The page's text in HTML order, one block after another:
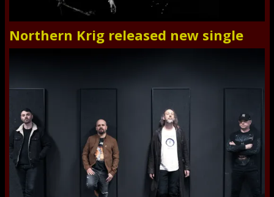
Northern Krig released new single